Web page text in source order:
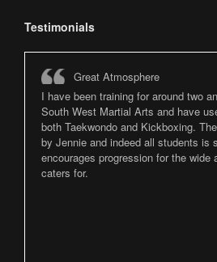
Testimonials
Great Atmosphere
I have been training for around two
South West Martial Arts and have
both Taekwondo and Kickboxing.
by Jennie and indeed all students is
encourages progression for the wide
caters for.